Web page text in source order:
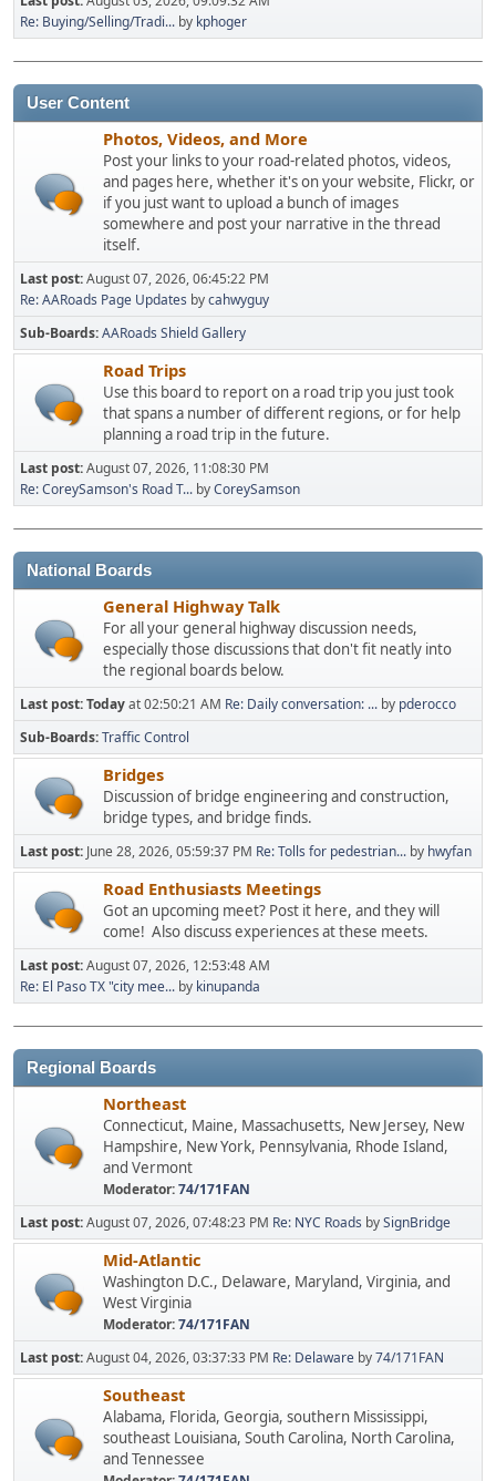
Re: Buying/Selling/Tradi... by kphoger
User Content
Photos, Videos, and More
Post your links to your road-related photos, videos,
and pages here, whether it's on your website, Flickr, or
if you just want to upload a bunch of images
somewhere and post your narrative in the thread
itself.
Last post:August 07, 2026, 06:45:22 PM
Re: AARoads Page Updates bycahwyguy
Sub-Boards AARoads Shield Gallery
Road Trips
Use this board to report on a road trip you just took
that spans a number of different regions, or for help
planning a road trip in the future.
Last post:August 07, 2026, 11:08:30 PM
Re: CoreySamson's Road T... byCoreySamson
National Boards
General Highway Talk
For all your general highway discussion needs,
especially those discussions that don't fit neatly into
the regional boards below.
Last post:Todayat 02:50:21 AM Re: Daily conversation: ... by pderocco
Sub-Boards Traffic Control
Bridges
Discussion of bridge engineering and construction,
bridge types, and bridge finds.
Last post: June 28, 2026, 05:59:37 PM Re: Tolls for pedestrian... by hwyfan
Road Enthusiasts Meetings
Got an upcoming meet? Post it here, and they will
come! Also discuss experiences at these meets.
Last post:August 07, 2026, 12:53:48 AM
Re: El Paso TX "city mee... by kinupanda
Regional Boards
Northeast
Connecticut, Maine, Massachusetts, New Jersey, New
Hampshire, New York, Pennsylvania, Rhode Island,
and Vermont
Moderator:74/171FAN
Last post:August 07, 2026, 07:48:23 PM Re: NYC Roads bySignBridge
Mid-Atlantic
Washington D.C., Delaware, Maryland, Virginia, and
West Virginia
Moderator:74/171FAN
Last post:August 04, 2026, 03:37:33 PM Re: Delaware by74/171FAN
Southeast
Alabama, Florida, Georgia, southern Mississippi,
southeast Louisiana, South Carolina, North Carolina,
and Tennessee